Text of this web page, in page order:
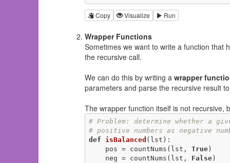
Copy Visualize Run
Wrapper Functions
Sometimes we want to write a function that
the recursive call.
We can do this by writing a wrapper
parameters and parse the recursive result
The wrapper function itself is not recursive,
# Problem: determine whether a
# positive numbers as negative
def isBalanced (lst) :
    pos = countNums(lst,
True)
    neg = countNums(lst,
False)